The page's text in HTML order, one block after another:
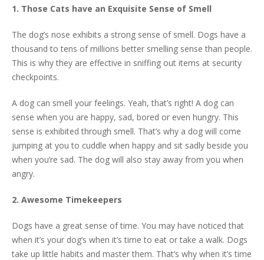
1. Those Cats have an Exquisite Sense of Smell
The dog’s nose exhibits a strong sense of smell. Dogs have a
thousand to tens of millions better smelling sense than people.
This is why they are effective in sniffing out items at security
checkpoints.
A dog can smell your feelings. Yeah, that’s right! A dog can
sense when you are happy, sad, bored or even hungry. This
sense is exhibited through smell. That’s why a dog will come
jumping at you to cuddle when happy and sit sadly beside you
when you’re sad. The dog will also stay away from you when
angry.
2. Awesome Timekeepers
Dogs have a great sense of time. You may have noticed that
when it’s your dog’s when it’s time to eat or take a walk. Dogs
take up little habits and master them. That’s why when it’s time